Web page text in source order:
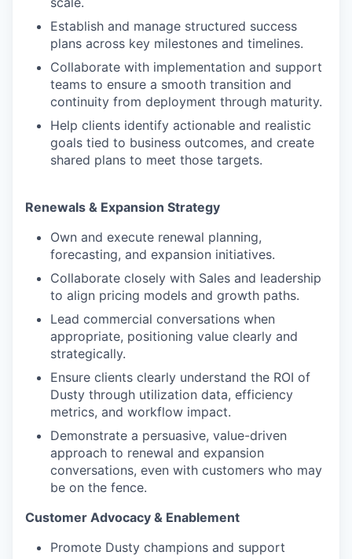
Establish and manage structured success
plans across key milestones and timelines.
Collaborate with implementation and support
teams to ensure a smooth transition and
continuity from deployment through maturity.
Help clients identify actionable and realistic
goals tied to business outcomes, and create
shared plans to meet those targets.
Renewals & Expansion Strategy
Own and execute renewal planning,
forecasting, and expansion initiatives.
Collaborate closely with Sales and leadership
to align pricing models and growth paths.
Lead commercial conversations when
appropriate, positioning value clearly and
strategically.
Ensure clients clearly understand the ROI of
Dusty through utilization data, efficiency
metrics, and workflow impact.
Demonstrate a persuasive, value-driven
approach to renewal and expansion
conversations, even with customers who may
be on the fence.
Customer Advocacy & Enablement
Promote Dusty champions and support